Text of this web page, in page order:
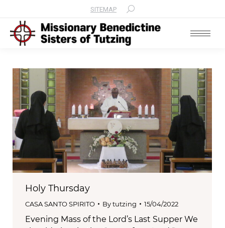
SITEMAP Search:
Holy Thursday
CASA SANTO SPIRITO Bytutzing 15/04/2022
Evening Mass of the Lord’s Last Supper We